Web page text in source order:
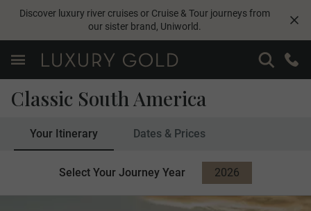
Discover luxury river cruises or Cruise & Tour journeys from
our sister brand, Uniworld.
Classic South America
Your Itinerary Dates & Prices
Select Your Journey Year
2026
2027